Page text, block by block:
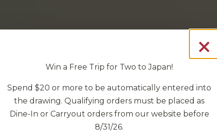
×
Win a Free Trip for Two to Japan!
Spend $20 or more to be automatically entered into
the drawing. Qualifying orders must be placed as
Dine-In or Carryout orders from our website before
8/31/26.